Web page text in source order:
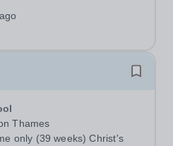
collaboratively with other
Thames
only (39 weeks) Christ's